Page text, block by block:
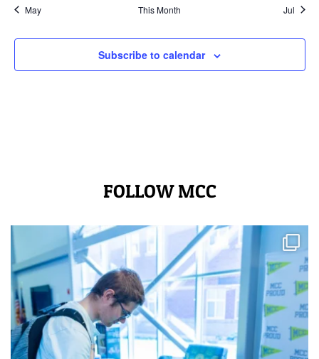
May This Month Jul
Subscribe to calendar
FOLLOW MCC